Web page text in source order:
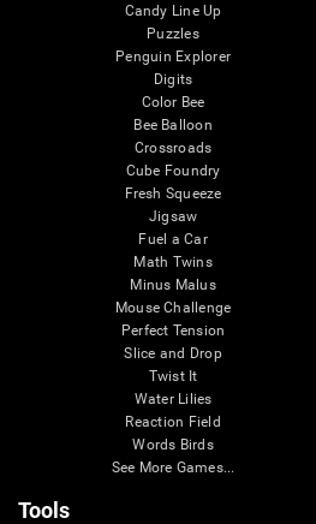
Candy Line Up
Puzzles
Penguin Explorer
Digits
Color Bee
Bee Balloon
Crossroads
Cube Foundry
Fresh Squeeze
Jigsaw
Fuel a Car
Math Twins
Minus Malus
Mouse Challenge
Perfect Tension
Slice and Drop
Twist It
Water Lilies
Reaction Field
Words Birds
See More Games...
Tools